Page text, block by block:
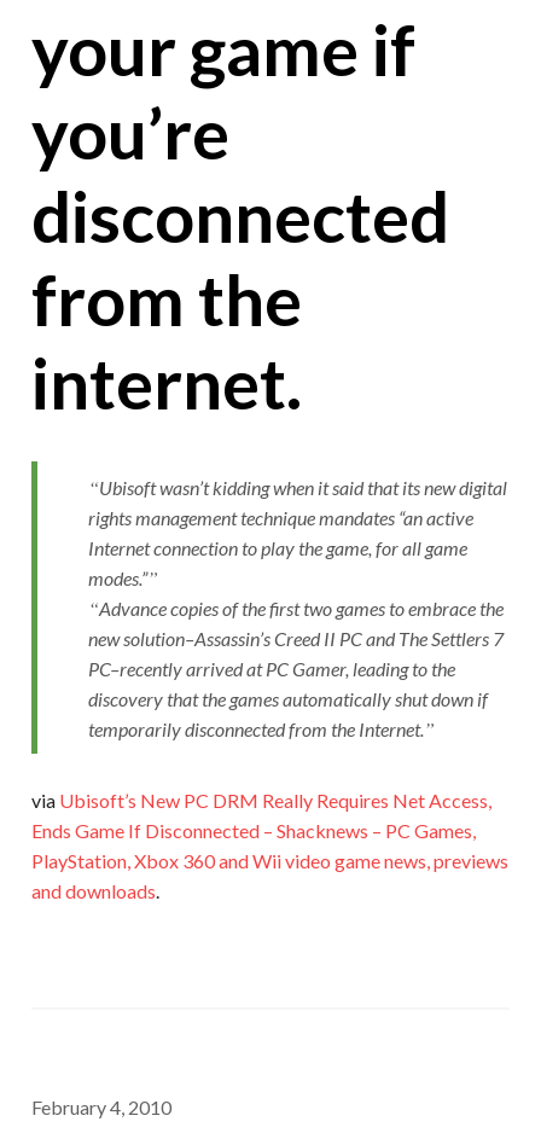
your game if
you’re
disconnected
from the
internet.
Ubisoft wasn’t kidding when it said that its new digital
rights management technique mandates “an active
Internet connection to play the game, for all game
modes.”
Advance copies of the first two games to embrace the
new solution–Assassin’s Creed II PC and The Settlers 7
PC–recently arrived at PC Gamer, leading to the
discovery that the games automatically shut down if
temporarily disconnected from the Internet.
via Ubisoft’s New PC DRM Really Requires Net Access,
Ends Game If Disconnected – Shacknews – PC Games,
PlayStation, Xbox 360 and Wii video game news, previews
and downloads.
February 4, 2010